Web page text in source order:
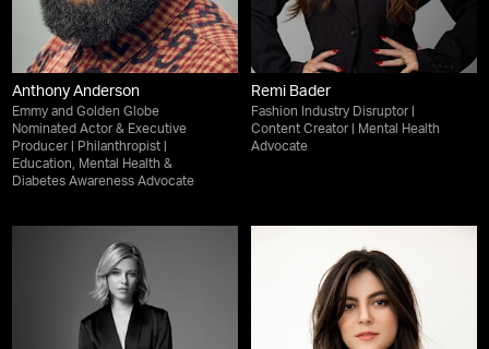
Anthony Anderson
Emmy and Golden Globe
Nominated Actor & Executive
Producer | Philanthropist |
Education, Mental Health &
Diabetes Awareness Advocate
Remi Bader
Fashion Industry Disruptor |
Content Creator | Mental Health
Advocate